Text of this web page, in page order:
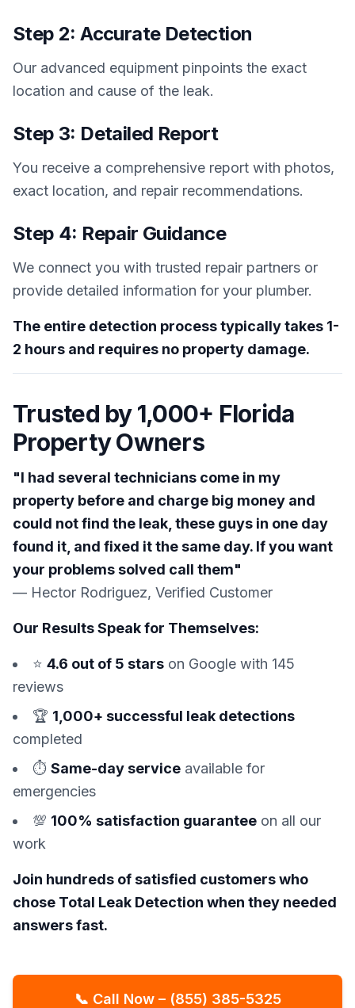
Step 2: Accurate Detection
Our advanced equipment pinpoints the exact
location and cause of the leak.
Step 3: Detailed Report
You receive a comprehensive report with photos,
exact location, and repair recommendations.
Step 4: Repair Guidance
We connect you with trusted repair partners or
provide detailed information for your plumber.
The entire detection process typically takes 1-
2 hours and requires no property damage.
Trusted by 1,000+ Florida
Property Owners
"I had several technicians come in my
property before and charge big money and
could not find the leak, these guys in one day
found it, and fixed it the same day. If you want
your problems solved call them"
— Hector Rodriguez, Verified Customer
Our Results Speak for Themselves:
⭐ 4.6 out of 5 stars on Google with 145
reviews
🏆 1,000+ successful leak detections
completed
⏱️ Same-day service available for
emergencies
💯 100% satisfaction guarantee on all our
work
Join hundreds of satisfied customers who
chose Total Leak Detection when they needed
answers fast.
📞 Call Now – (855) 385-5325